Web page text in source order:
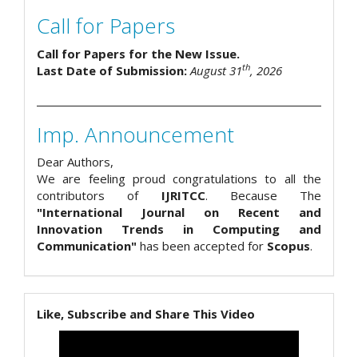
Call for Papers
Call for Papers for the New Issue.
Last Date of Submission: August 31th, 2026
Imp. Announcement
Dear Authors,
We are feeling proud congratulations to all the
contributors of IJRITCC. Because The
"International Journal on Recent and
Innovation Trends in Computing and
Communication" has been accepted for Scopus.
Like, Subscribe and Share This Video